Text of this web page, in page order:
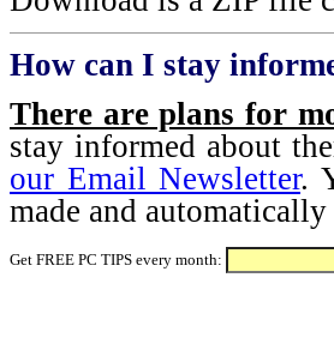
How can I stay
There are plans for
stay informed about
our Email Newsletter.
made and
Get FREE PC TIPS every month: